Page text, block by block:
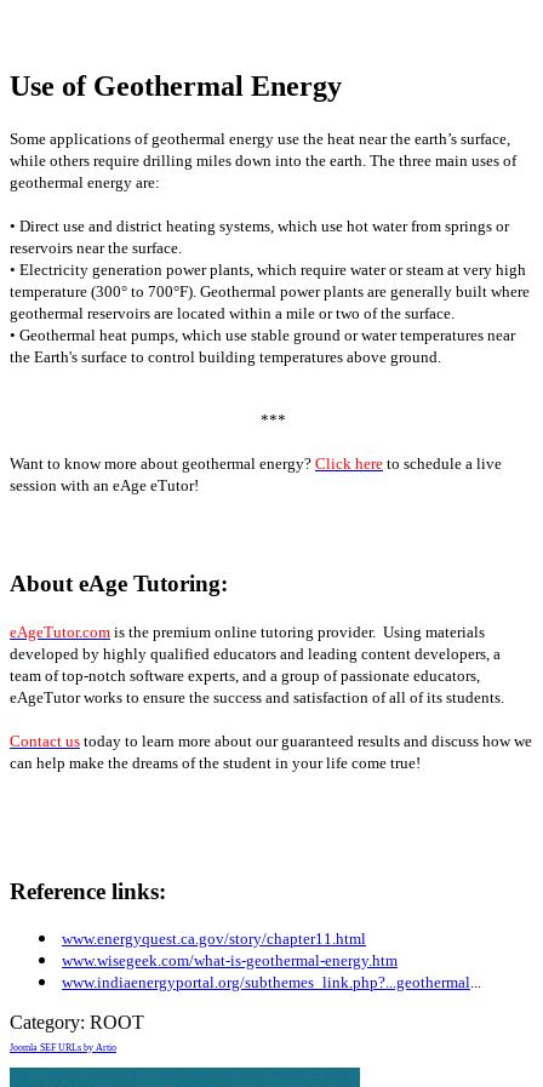
Use of Geothermal Energy
Some applications of geothermal energy use the heat near the earth’s surface,
while others require drilling miles down into the earth. The three main uses of
geothermal energy are:
• Direct use and district heating systems, which use hot water from springs or
reservoirs near the surface.
• Electricity generation power plants, which require water or steam at very high
temperature (300° to 700°F). Geothermal power plants are generally built where
geothermal reservoirs are located within a mile or two of the surface.
• Geothermal heat pumps, which use stable ground or water temperatures near
the Earth's surface to control building temperatures above ground.
***
Want to know more about geothermal energy? Click here to schedule a live
session with an eAge eTutor!
About eAge Tutoring:
eAgeTutor.com is the premium online tutoring provider. Using materials
developed by highly qualified educators and leading content developers, a
team of top-notch software experts, and a group of passionate educators,
eAgeTutor works to ensure the success and satisfaction of all of its students.
Contact us today to learn more about our guaranteed results and discuss how we
can help make the dreams of the student in your life come true!
Reference links:
www.energyquest.ca.gov/story/chapter11.html
www.wisegeek.com/what-is-geothermal-energy.htm
www.indiaenergyportal.org/subthemes_link.php?...geothermal...
Category: ROOT
Joomla SEF URLs by Artio